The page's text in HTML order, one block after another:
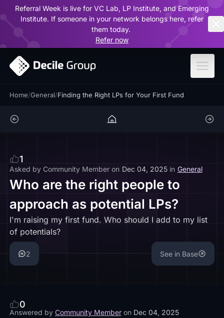
Referral Week is live for VC Lab, LP Institute, and Emerging
Institute. If someone in your network belongs here, refer
them today.
Refer now
Home/General/Finding the Right LPs for Your First Fund
1
Asked by Community Member on Dec 04, 2025 in General
Who are the right people to
approach as potential LPs?
I'm raising my first fund. Who should I add to my list
of potentials?
2 See in Base
0
Answered by Community Member on Dec 04, 2025